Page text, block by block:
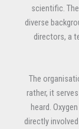
scientific.
diverse
directors, a
The
rather, it
heard.
directly